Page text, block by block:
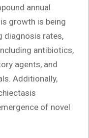
annual
growth is being
diagnosis rates,
antibiotics,
agents, and
Additionally,
of novel